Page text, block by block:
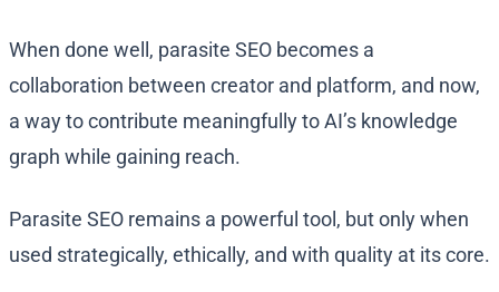
When done well, parasite SEO becomes a
collaboration between creator and platform, and now,
a way to contribute meaningfully to AI’s knowledge
graph while gaining reach.
Parasite SEO remains a powerful tool, but only when
used strategically, ethically, and with quality at its core.